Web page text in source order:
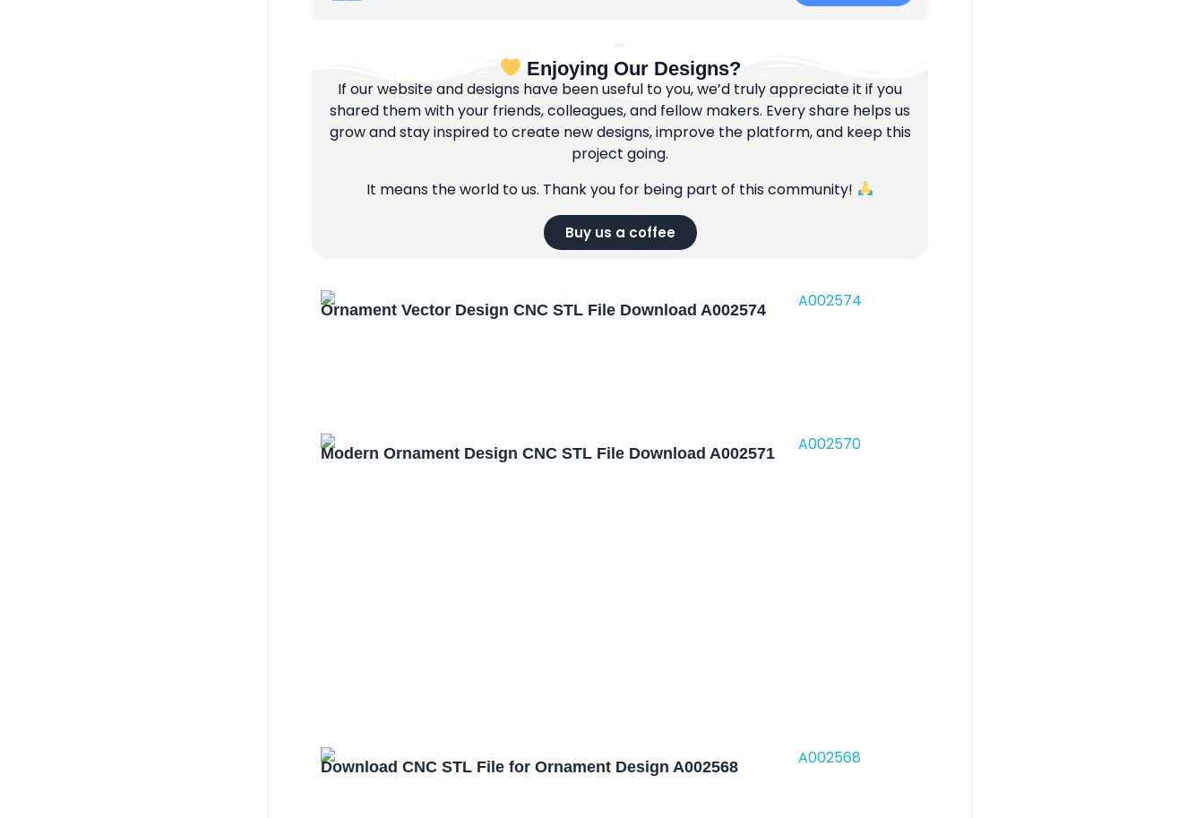
Enjoying Our Designs?
If our website and designs have been useful to you, we’d truly appreciate it if you
shared them with your friends, colleagues, and fellow makers. Every share helps us
grow and stay inspired to create new designs, improve the platform, and keep this
project going.
It means the world to us. Thank you for being part of this community!
Buy us a coffee
Ornament Vector Design CNC STL File Download A002574
Modern Ornament Design CNC STL File Download A002571
Download CNC STL File for Ornament Design A002568